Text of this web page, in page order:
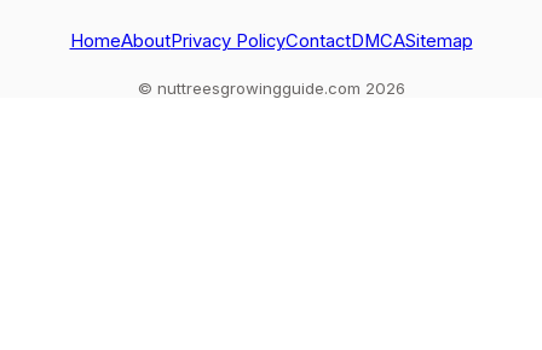
HomeAboutPrivacy PolicyContactDMCASitemap
© nuttreesgrowingguide.com 2026